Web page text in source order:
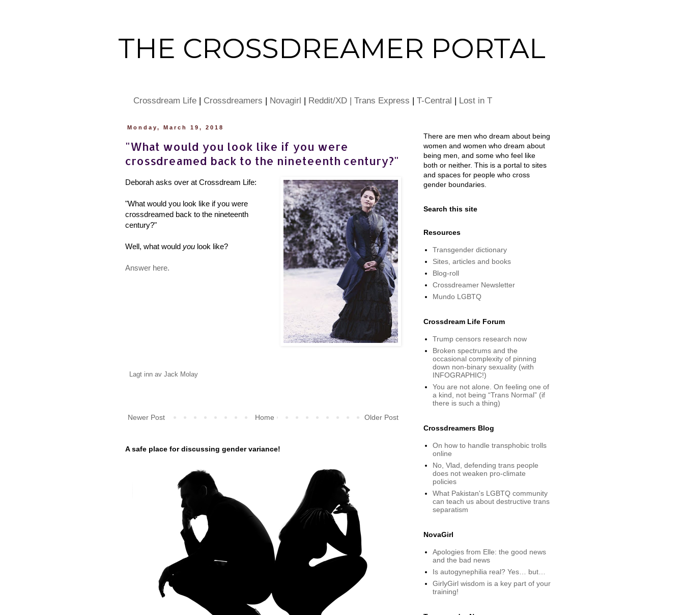
THE CROSSDREAMER PORTAL
Crossdream Life | Crossdreamers | Novagirl | Reddit/XD | Trans Express | T-Central | Lost in T
Monday, March 19, 2018
"What would you look like if you were
crossdreamed back to the nineteenth century?"
Deborah asks over at Crossdream Life:
"What would you look like if you were
crossdreamed back to the nineteenth
century?"
Well, what would you look like?
Answer here.
Lagt inn av Jack Molay
Newer Post Older Post
Home
A safe place for discussing gender variance!
There are men who dream about being
women and women who dream about
being men, and some who feel like
both or neither. This is a portal to sites
and spaces for people who cross
gender boundaries.
Search this site
Resources
Transgender dictionary
Sites, articles and books
Blog-roll
Crossdreamer Newsletter
Mundo LGBTQ
Crossdream Life Forum
Trump censors research now
Broken spectrums and the
occasional complexity of pinning
down non-binary sexuality (with
INFOGRAPHIC!)
You are not alone. On feeling one of
a kind, not being “Trans Normal” (if
there is such a thing)
Crossdreamers Blog
On how to handle transphobic trolls
online
No, Vlad, defending trans people
does not weaken pro-climate
policies
What Pakistan's LGBTQ community
can teach us about destructive trans
separatism
NovaGirl
Apologies from Elle: the good news
and the bad news
Is autogynephilia real? Yes… but…
GirlyGirl wisdom is a key part of your
training!